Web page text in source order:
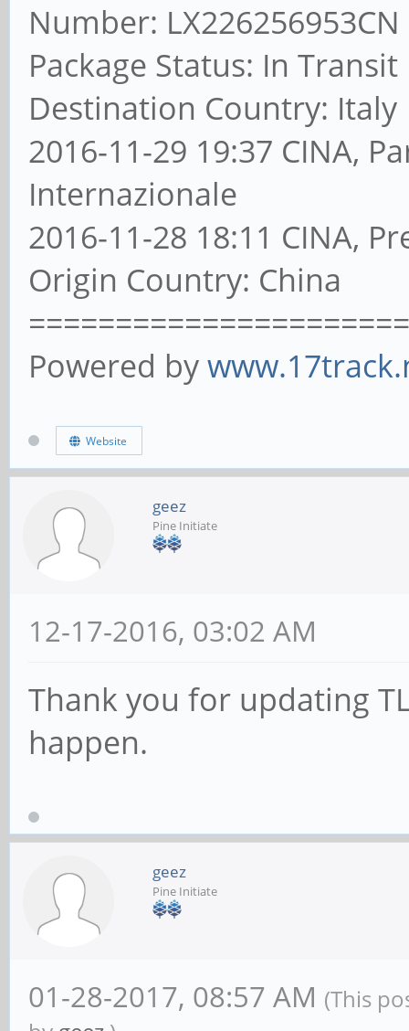
Number: LX226256953CN
Package Status: In Transit
Destination Country: Italy
2016-11-29 19:37 CINA,
Internazionale
2016-11-28 18:11 CINA,
Origin Country: China
Powered by
Website
geez
Pine Initiate
12-17-2016, 03:02 AM
Thank you for updating
happen.
geez
Pine Initiate
01-28-2017, 08:57 AM (This